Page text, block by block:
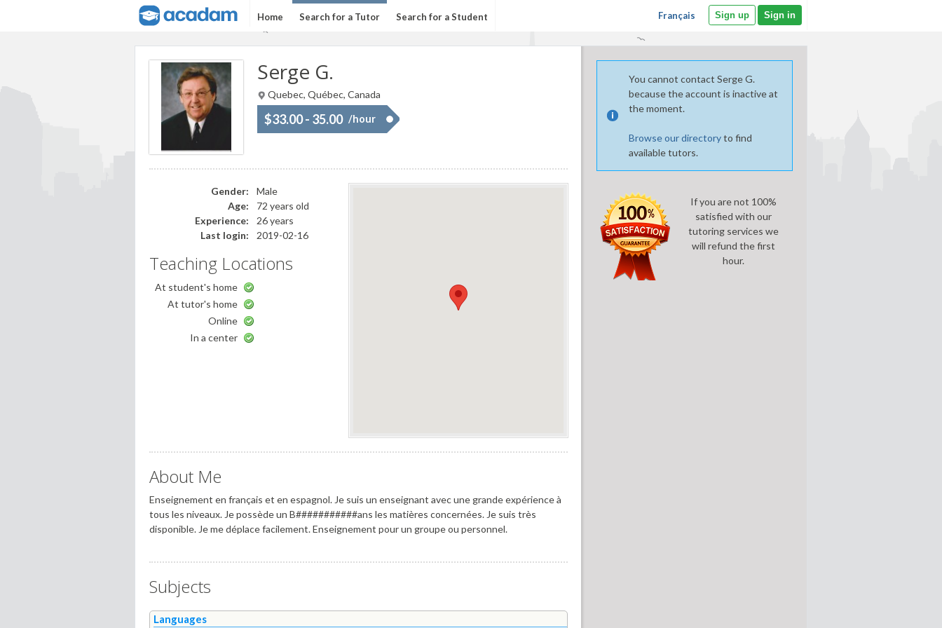
Français Sign up Sign in
Home Search for a Tutor Search for a Student
You cannot contact Serge G.
because the account is inactive at
the moment.
Browse our directoryto find
available tutors.
If you are not 100%
satisfied with our
tutoring services we
will refund the first
hour.
Serge G.
Quebec, Québec, Canada
$33.00 - 35.00 /hour
Gender:
Male
Age:
72 years old
Experience:
26 years
Last login:
2019-02-16
Teaching Locations
At student's home
At tutor's home
Online
In a center
About Me
Enseignement en français et en espagnol. Je suis un enseignant avec une grande expérience à
tous les niveaux. Je possède un B###########ans les matières concernées. Je suis très
disponible. Je me déplace facilement. Enseignement pour un groupe ou personnel.
Subjects
Languages